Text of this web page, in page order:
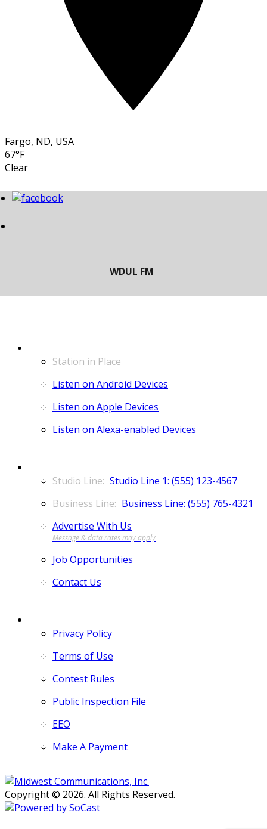
Fargo, ND, USA
67°F
Clear
Station in Place
Listen on Android Devices
Listen on Apple Devices
Listen on Alexa-enabled Devices
Studio Line 1: (555) 123-4567
Business Line: (555) 765-4321
Advertise With Us
Job Opportunities
Contact Us
Privacy Policy
Terms of Use
Contest Rules
Public Inspection File
EEO
Make A Payment
Copyright © 2026. All Rights Reserved.